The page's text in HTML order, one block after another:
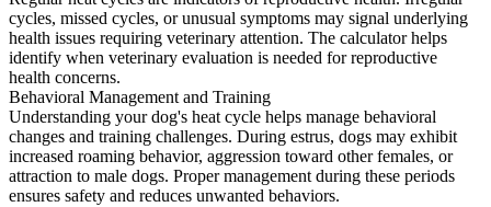
cycles, missed cycles, or unusual symptoms may signal underlying
health issues requiring veterinary attention. The calculator helps
identify when veterinary evaluation is needed for reproductive
health concerns.
Behavioral Management and Training
Understanding your dog's heat cycle helps manage behavioral
changes and training challenges. During estrus, dogs may exhibit
increased roaming behavior, aggression toward other females, or
attraction to male dogs. Proper management during these periods
ensures safety and reduces unwanted behaviors.